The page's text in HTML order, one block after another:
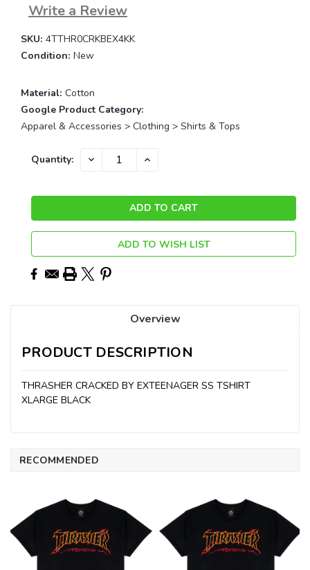
Write a Review
SKU: 4TTHR0CRKBEX4KK
Condition: New
Material: Cotton
Google Product Category:
Apparel & Accessories > Clothing > Shirts & Tops
Current
Quantity: DECREASE INCREASE
ADD TO WISH LIST
Overview
PRODUCT DESCRIPTION
THRASHER CRACKED BY EXTEENAGER SS TSHIRT
XLARGE BLACK
RECOMMENDED